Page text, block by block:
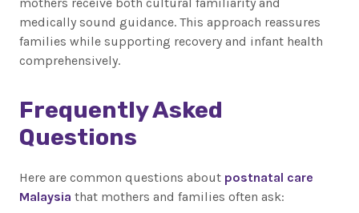
medically sound guidance. This approach reassures
families while supporting recovery and infant health
comprehensively.
Frequently Asked
Questions
Here are common questions about postnatal care
Malaysia that mothers and families often ask: